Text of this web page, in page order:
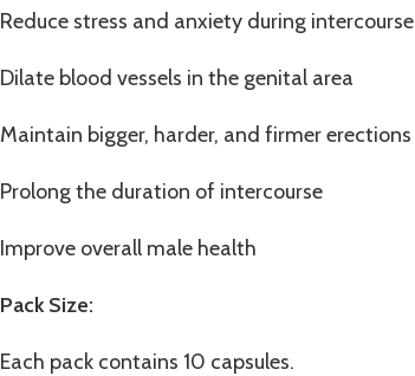
Reduce stress and anxiety during intercourse
Dilate blood vessels in the genital area
Maintain bigger, harder, and firmer erections
Prolong the duration of intercourse
Improve overall male health
Pack Size:
Each pack contains 10 capsules.